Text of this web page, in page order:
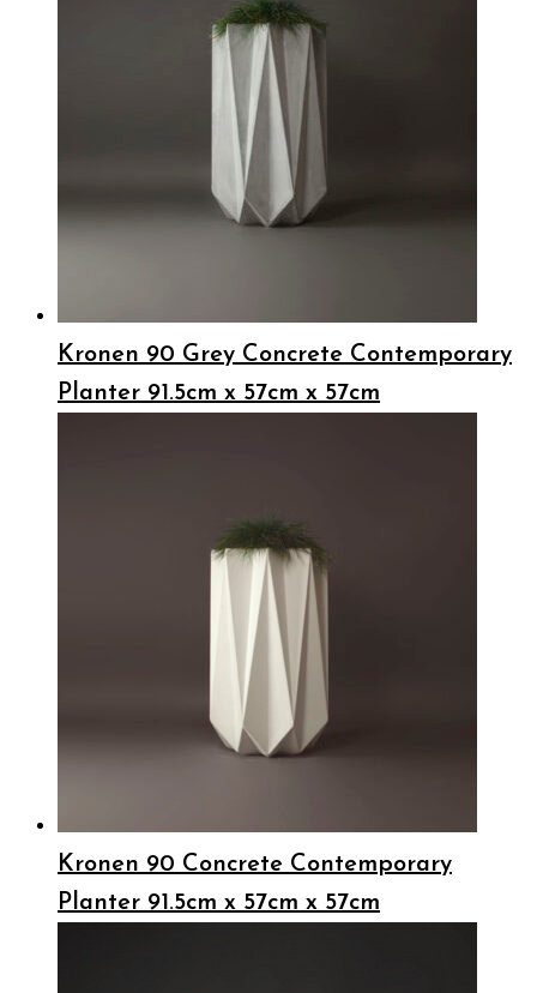
Kronen 90 Grey Concrete Contemporary
Planter 91.5cm x 57cm x 57cm
Kronen 90 Concrete Contemporary
Planter 91.5cm x 57cm x 57cm